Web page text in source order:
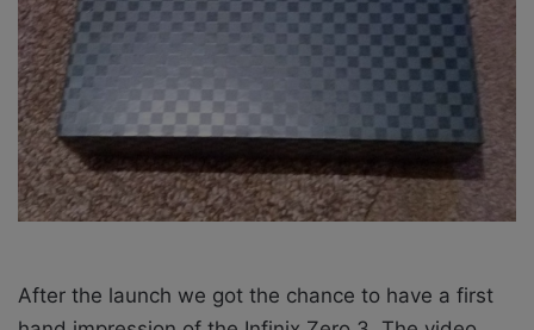
After the launch we got the chance to have a first